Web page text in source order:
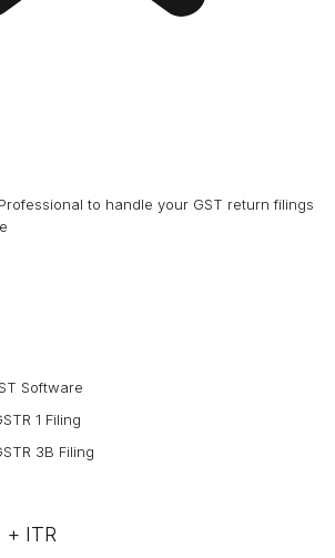
to handle your GST return filings
Software
1 Filing
3B Filing
+ ITR